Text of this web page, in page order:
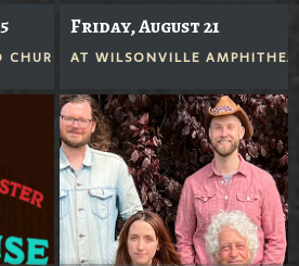
CHURCH
Friday, August 21
AT WILSONVILLE